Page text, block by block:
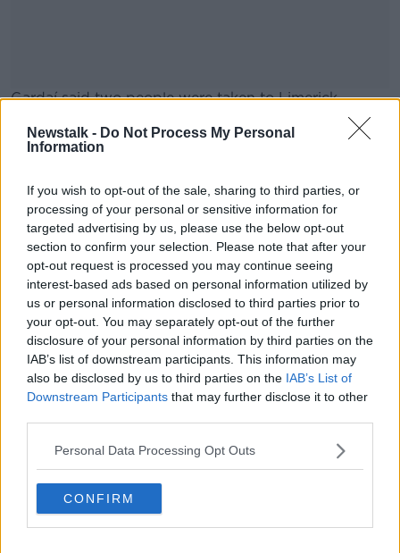
Newstalk - Do Not Process My Personal
Information
If you wish to opt-out of the sale, sharing to third parties, or
processing of your personal or sensitive information for
targeted advertising by us, please use the below opt-out
section to confirm your selection. Please note that after your
opt-out request is processed you may continue seeing
interest-based ads based on personal information utilized by
us or personal information disclosed to third parties prior to
your opt-out. You may separately opt-out of the further
disclosure of your personal information by third parties on the
IAB’s list of downstream participants. This information may
also be disclosed by us to third parties on the IAB’s List of
Downstream Participants that may further disclose it to other
Personal Data Processing Opt Outs
CONFIRM
Gardaí said two people were taken to Limerick
Learn more
Investigations are ongoing.
SHARE THIS ARTICLE
READ MORE ABOUT
CLARE EXPLOSION
Most Popular
"Completely unacceptable" : Is there
still victim blaming in rape trials?
Cork students in crisis as
accommodation prices soar